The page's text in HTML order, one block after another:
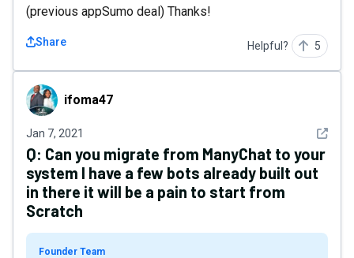
(previous appSumo deal) Thanks!
Share Helpful? 5
ifoma47ifoma47
Jan 7, 2021 See
Q: Can you migrate from ManyChat to your
system I have a few bots already built out
in there it will be a pain to start from
Scratch
Founder Team